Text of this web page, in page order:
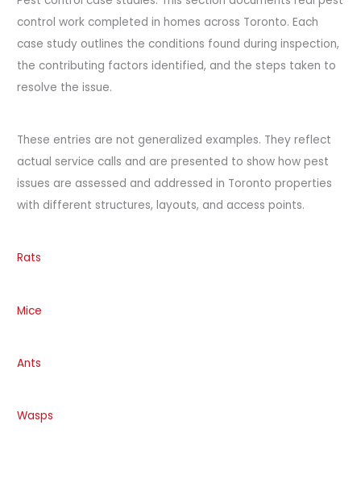
control work completed in homes across Toronto. Each
case study outlines the conditions found during inspection,
the contributing factors identified, and the steps taken to
resolve the issue.
These entries are not generalized examples. They reflect
actual service calls and are presented to show how pest
issues are assessed and addressed in Toronto properties
with different structures, layouts, and access points.
Rats
Mice
Ants
Wasps